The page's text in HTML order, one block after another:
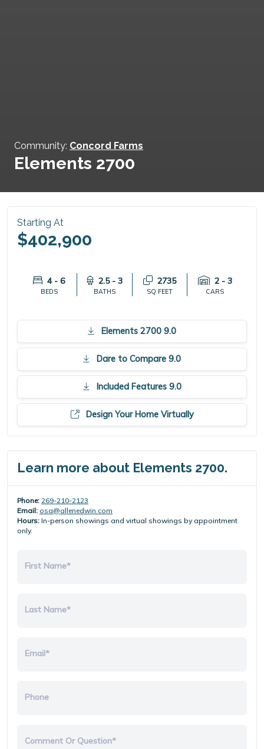
Community: Concord Farms
Elements 2700
Starting At
$402,900
4 - 6
BEDS
2.5 - 3
BATHS
2735
SQ FEET
2 - 3
CARS
Elements 2700 9.0
Dare to Compare 9.0
Included Features 9.0
Design Your Home Virtually
Learn more about Elements 2700.
Phone: 269-210-2123
Email: osa@allenedwin.com
Hours: In-person showings and virtual showings by appointment
only.
First Name*
Last Name*
Email*
Phone
Comment Or Question*